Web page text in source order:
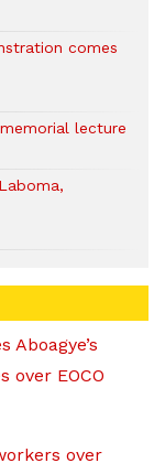
comes
lecture
EOCO
over